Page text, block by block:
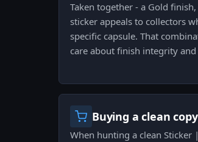
Taken together - a Gold
sticker appeals to collectors
specific capsule. That
care about finish integrity
Buying a clean copy
When hunting a clean